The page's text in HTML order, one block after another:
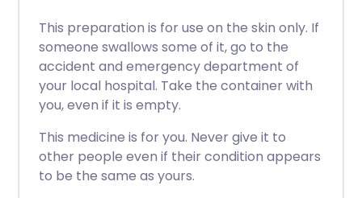
This preparation is for use on the skin only. If
someone swallows some of it, go to the
accident and emergency department of
your local hospital. Take the container with
you, even if it is empty.
This medicine is for you. Never give it to
other people even if their condition appears
to be the same as yours.